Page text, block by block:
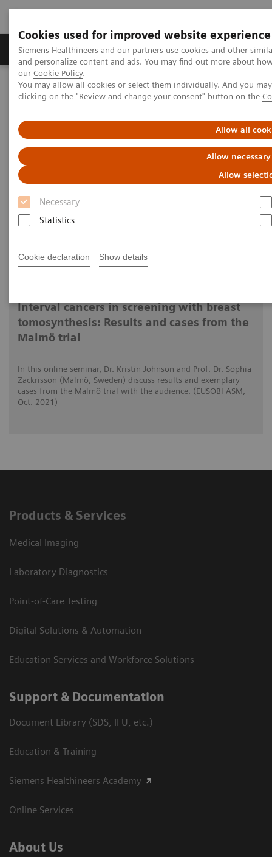
Cookies used for improved website experience
Siemens Healthineers and our partners use cookies and other
and personalize content and ads. You may find out more about
our Cookie Policy.
You may allow all cookies or select them individually. And you
clicking on the "Review and change your consent" button on the
Allow all
Allow
Allow
Necessary
Statistics
Cookie declaration Show details
Products & Services Clinical Specialties &
Home Medical Imaging Mammography
Clinical Corner
Interval cancers in screening with breast tomosynthesis: Results
Interval cancers in screening
with breast tomosynthesis:
Results and cases from the
Malmö trial
Interval cancers in screening with breast
tomosynthesis: Results and cases from the
Malmö trial
In this online seminar, Dr. Kristin Johnson and Prof. Dr. Sophia
Zackrisson (Malmö, Sweden) discuss results and exemplary
cases from the Malmö trial with the audience. (EUSOBI ASM,
Oct. 2021)
Products & Services
Medical Imaging
Laboratory Diagnostics
Point-of-Care Testing
Digital Solutions & Automation
Education Services and Workforce Solutions
Support & Documentation
Document Library (SDS, IFU, etc.)
Education & Training
Siemens Healthineers Academy
Online Services
About Us